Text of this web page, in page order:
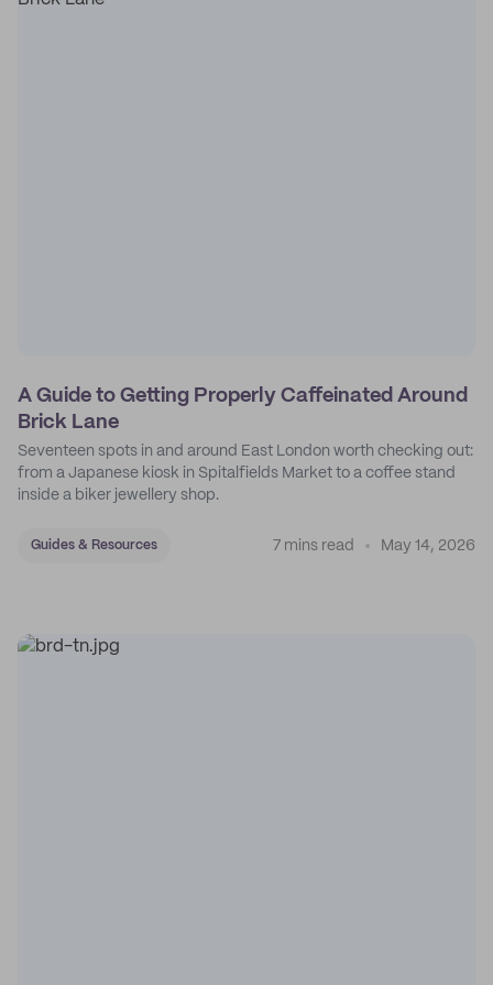
A Guide to Getting Properly Caffeinated Around
Brick Lane
Seventeen spots in and around East London worth checking out:
from a Japanese kiosk in Spitalfields Market to a coffee stand
inside a biker jewellery shop.
Guides & Resources 7 mins read May 14, 2026